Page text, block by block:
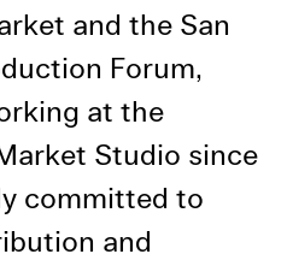
and the San
Forum,
at the
Studio since
committed to
and
Cookies
Cookies